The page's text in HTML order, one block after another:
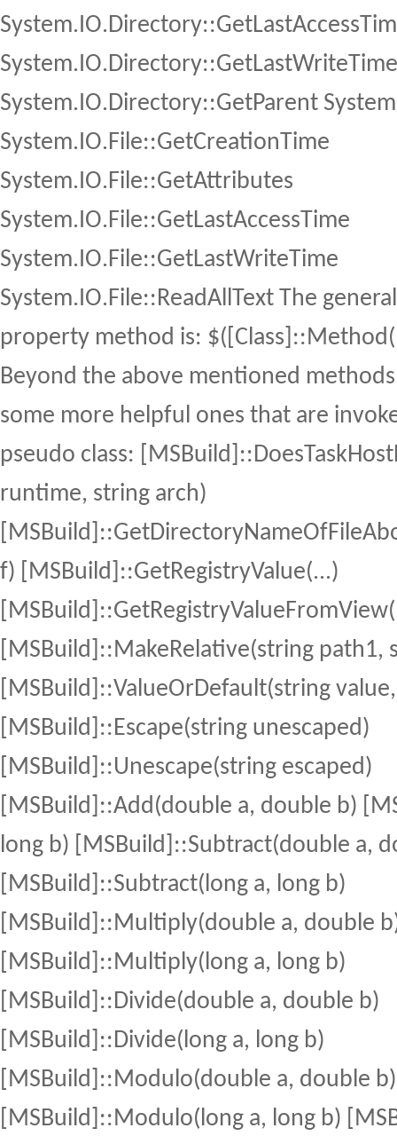
System.IO.Directory::GetLastWriteTime
System.IO.Directory::GetParent
System.IO.File::GetCreationTime
System.IO.File::GetAttributes
System.IO.File::GetLastAccessTime
System.IO.File::GetLastWriteTime
System.IO.File::ReadAllText The
property method is:
Beyond the above mentioned
some more helpful ones that are
pseudo class:
runtime, string arch)
f) [MSBuild]::GetRegistryValue(...)
[MSBuild]::MakeRelative(string path1,
[MSBuild]::ValueOrDefault(string
[MSBuild]::Escape(string unescaped)
[MSBuild]::Unescape(string escaped)
[MSBuild]::Add(double a, double b)
long b) [MSBuild]::Subtract(double a,
[MSBuild]::Subtract(long a, long b)
[MSBuild]::Multiply(double a, double
[MSBuild]::Multiply(long a, long b)
[MSBuild]::Divide(double a, double b)
[MSBuild]::Divide(long a, long b)
[MSBuild]::Modulo(double a, double b)
[MSBuild]::Modulo(long a, long b)